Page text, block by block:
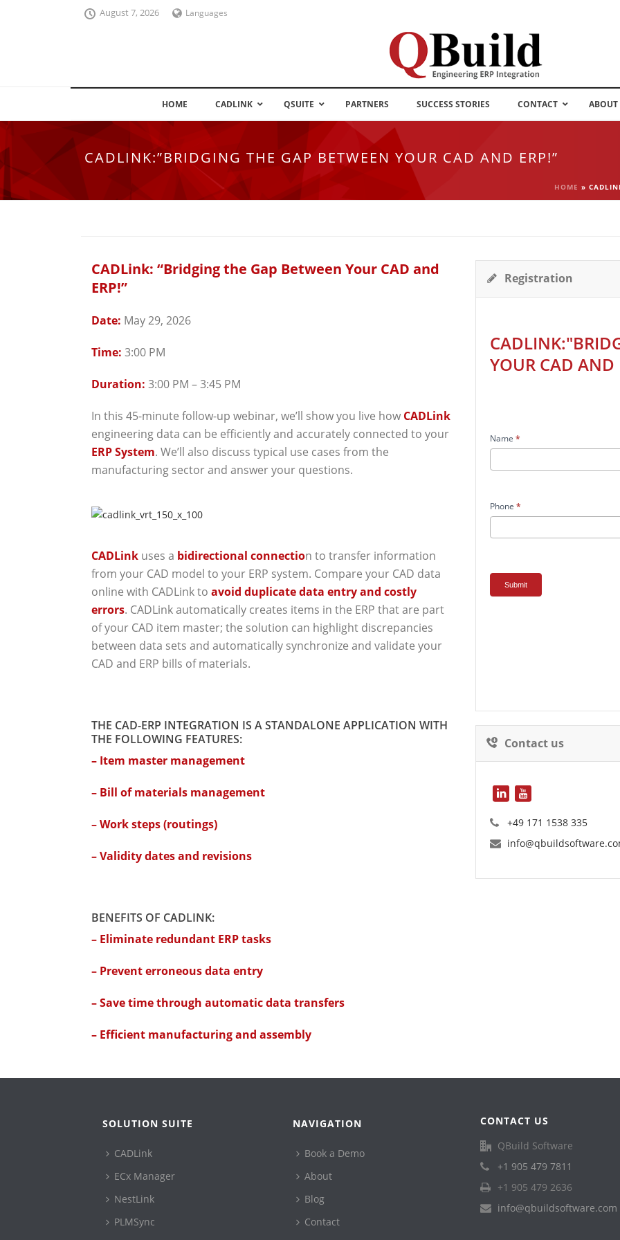
August 7, 2026 Languages
HOME CADLINK QSUITE PARTNERS SUCCESS STORIES CONTACT ABOUT
CADLINK:”BRIDGING THE GAP BETWEEN YOUR CAD AND ERP!”
HOME »
CADLink: “Bridging the Gap Between Your CAD and
ERP!”
Date: May 29, 2026
Time: 3:00 PM
Duration: 3:00 PM – 3:45 PM
In this 45-minute follow-up webinar, we’ll show you live how CADLink
engineering data can be efficiently and accurately connected to your
ERP System. We’ll also discuss typical use cases from the
manufacturing sector and answer your questions.
CADLink uses a bidirectional connection to transfer information
from your CAD model to your ERP system. Compare your CAD data
online with CADLink to avoid duplicate data entry and costly
errors. CADLink automatically creates items in the ERP that are part
of your CAD item master; the solution can highlight discrepancies
between data sets and automatically synchronize and validate your
CAD and ERP bills of materials.
THE CAD-ERP INTEGRATION IS A STANDALONE APPLICATION WITH
THE FOLLOWING FEATURES:
– Item master management
– Bill of materials management
– Work steps (routings)
– Validity dates and revisions
BENEFITS OF CADLINK:
– Eliminate redundant ERP tasks
– Prevent erroneous data entry
– Save time through automatic data transfers
– Efficient manufacturing and assembly
Registration
the
Gap
ERP!"
YOUR CAD AND
Name *
Phone *
Submit
Contact us
+49 171 1538 335
SOLUTION SUITE
CADLink
ECx Manager
NestLink
PLMSync
NAVIGATION
Book a Demo
About
Blog
Contact
CONTACT US
QBuild Software
+1 905 479 7811
+1 905 479 2636
info@qbuildsoftware.com